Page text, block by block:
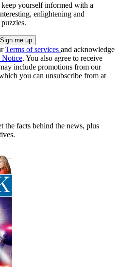
yourself informed with a
enlightening and
Terms of services and acknowledge
Notice. You also agree to receive
include promotions from our
you can unsubscribe from at
the facts behind the news, plus